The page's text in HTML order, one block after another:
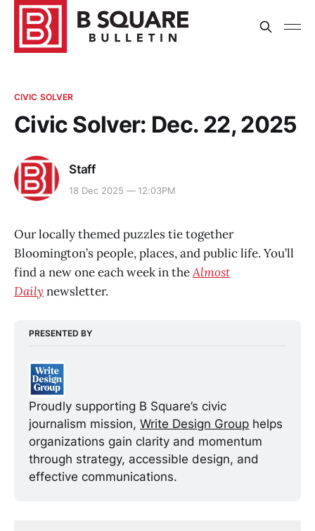
CIVIC SOLVER
Civic Solver: Dec. 22, 2025
Staff
18 Dec 2025 — 12:03PM
Our locally themed puzzles tie together
Bloomington’s people, places, and public life. You’ll
find a new one each week in theAlmost
Daily newsletter.
PRESENTED BY
Proudly supporting B Square’s civic
journalism mission, Write Design Group helps
organizations gain clarity and momentum
through strategy, accessible design, and
effective communications.